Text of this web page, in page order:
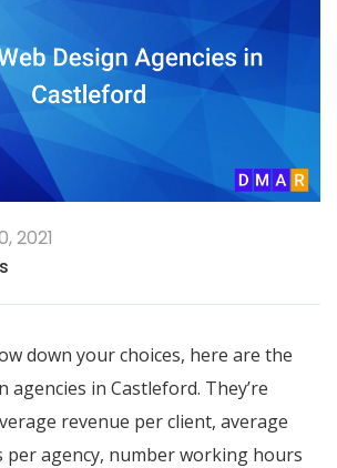
2021
down your choices, here are the
agencies in Castleford. They’re
revenue per client, average
per agency, number working hours